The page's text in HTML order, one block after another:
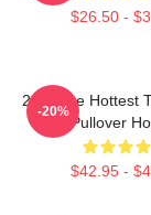
$26.50 -
2pm The Hottest
Pullover
$42.95 -
-20%